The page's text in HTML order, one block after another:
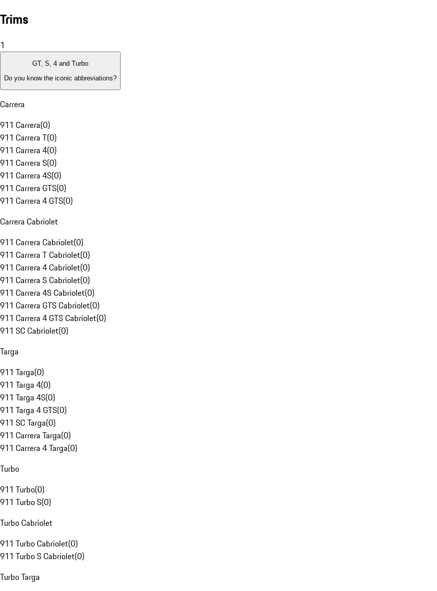
Trims
1
GT, S, 4 and Turbo
Do you know the iconic abbreviations?
Carrera
911 Carrera(0)
911 Carrera T(0)
911 Carrera 4(0)
911 Carrera S(0)
911 Carrera 4S(0)
911 Carrera GTS(0)
911 Carrera 4 GTS(0)
Carrera Cabriolet
911 Carrera Cabriolet(0)
911 Carrera T Cabriolet(0)
911 Carrera 4 Cabriolet(0)
911 Carrera S Cabriolet(0)
911 Carrera 4S Cabriolet(0)
911 Carrera GTS Cabriolet(0)
911 Carrera 4 GTS Cabriolet(0)
911 SC Cabriolet(0)
Targa
911 Targa(0)
911 Targa 4(0)
911 Targa 4S(0)
911 Targa 4 GTS(0)
911 SC Targa(0)
911 Carrera Targa(0)
911 Carrera 4 Targa(0)
Turbo
911 Turbo(0)
911 Turbo S(0)
Turbo Cabriolet
911 Turbo Cabriolet(0)
911 Turbo S Cabriolet(0)
Turbo Targa